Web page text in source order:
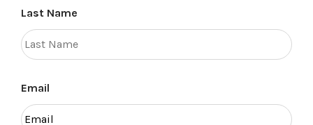
Last Name
Email